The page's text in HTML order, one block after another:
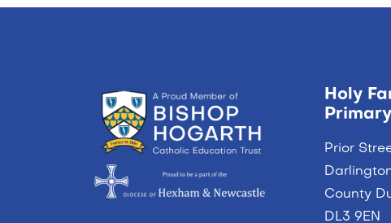
Holy
Prior
County
DL3 9EN